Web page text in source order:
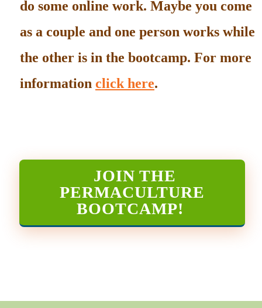
do some online work. Maybe you come
as a couple and one person works while
the other is in the bootcamp. For more
information click here.
JOIN THE
PERMACULTURE
BOOTCAMP!